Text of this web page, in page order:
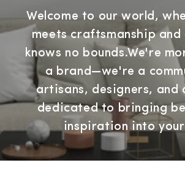
Welcome to our world,
meets craftsmanship
knows no bounds.We're
a brand—we're a
artisans, designers, and
dedicated to bringing
inspiration into